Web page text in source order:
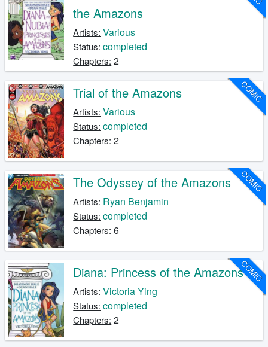
the Amazons
Artists: Various
Status: completed
Chapters: 2
COMIC
Trial of the Amazons
Artists: Various
Status: completed
Chapters: 2
COMIC
The Odyssey of the Amazons
Artists: Ryan Benjamin
Status: completed
Chapters: 6
COMIC
Diana: Princess of the Amazons
Artists: Victoria Ying
Status: completed
Chapters: 2